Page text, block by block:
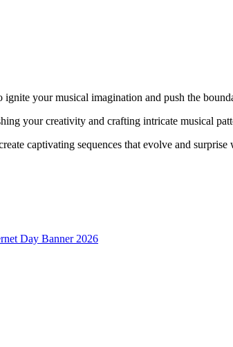
your musical imagination and push the
your creativity and crafting intricate musical
captivating sequences that evolve and surprise